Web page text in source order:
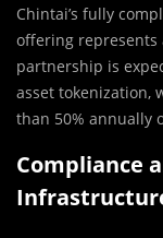
Chintai’s fully
offering represents
partnership is
asset tokenization,
than 50% annually
Compliance